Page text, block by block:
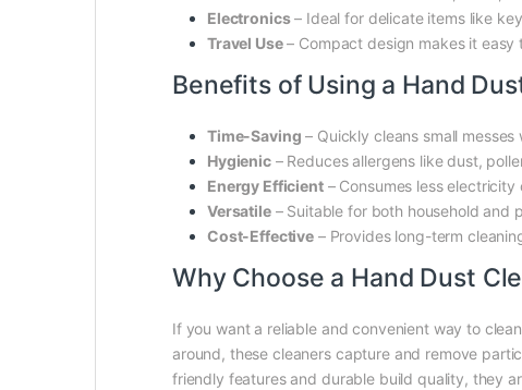
Electronics– Ideal for delicate items like
Travel Use– Compact design makes it easy
Benefits of Using a Hand
Time-Saving – Quickly cleans small
Hygienic– Reduces allergens like dust,
Energy Efficient– Consumes less
Versatile– Suitable for both household and
Cost-Effective – Provides long-term
Why Choose a Hand Dust
If you want a reliable and convenient way to
around, these cleaners capture and remove
friendly features and durable build quality, they